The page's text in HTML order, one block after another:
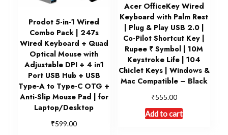
Prodot 5-in-1 Wired
Combo Pack | 247s
Wired Keyboard + Quad
Optical Mouse with
Adjustable DPI + 4 in1
Port USB Hub + USB
Type-A to Type-C OTG +
Anti-Slip Mouse Pad | for
Laptop/Desktop
₹599.00
Acer OfficeKey Wired
Keyboard with Palm Rest
| Plug & Play USB 2.0 |
Co-Pilot Shortcut Key |
Rupee ₹ Symbol | 10M
Keystroke Life | 104
Chiclet Keys | Windows &
Mac Compatible – Black
₹555.00
Add to cart